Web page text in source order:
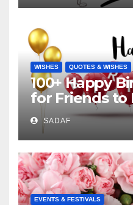
WISHES QUOTES & WISHES
100+ Happy
for Friends to
Special
SADAF
EVENTS & FESTIVALS